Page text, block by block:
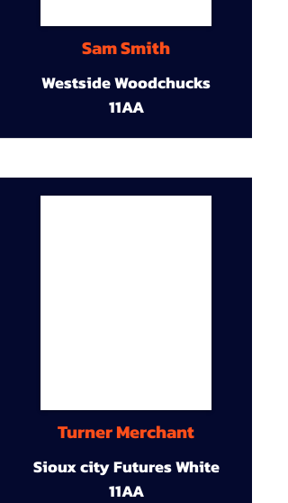
Sam Smith
Westside Woodchucks
11AA
Turner Merchant
Sioux city Futures White
11AA